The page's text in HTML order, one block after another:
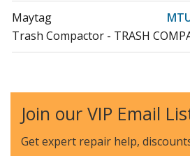
Maytag
Trash Compactor - TRASH
Maytag
Trash Compactor - COMPACTOR
Join our VIP Email
Get expert repair help,